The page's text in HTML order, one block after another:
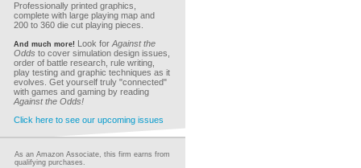
Professionally printed graphics,
complete with large playing map and
200 to 360 die cut playing pieces.
And much more! Look for Against the
Odds to cover simulation design issues,
order of battle research, rule writing,
play testing and graphic techniques as it
evolves. Get yourself truly "connected"
with games and gaming by reading
Against the Odds!
Click here to see our upcoming issues
As an Amazon Associate, this firm earns from
qualifying purchases.